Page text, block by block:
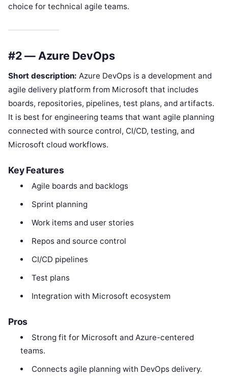
choice for technical agile teams.
#2 — Azure DevOps
Short description: Azure DevOps is a development and
agile delivery platform from Microsoft that includes
boards, repositories, pipelines, test plans, and artifacts.
It is best for engineering teams that want agile planning
connected with source control, CI/CD, testing, and
Microsoft cloud workflows.
Key Features
Agile boards and backlogs
Sprint planning
Work items and user stories
Repos and source control
CI/CD pipelines
Test plans
Integration with Microsoft ecosystem
Pros
Strong fit for Microsoft and Azure-centered
teams.
Connects agile planning with DevOps delivery.